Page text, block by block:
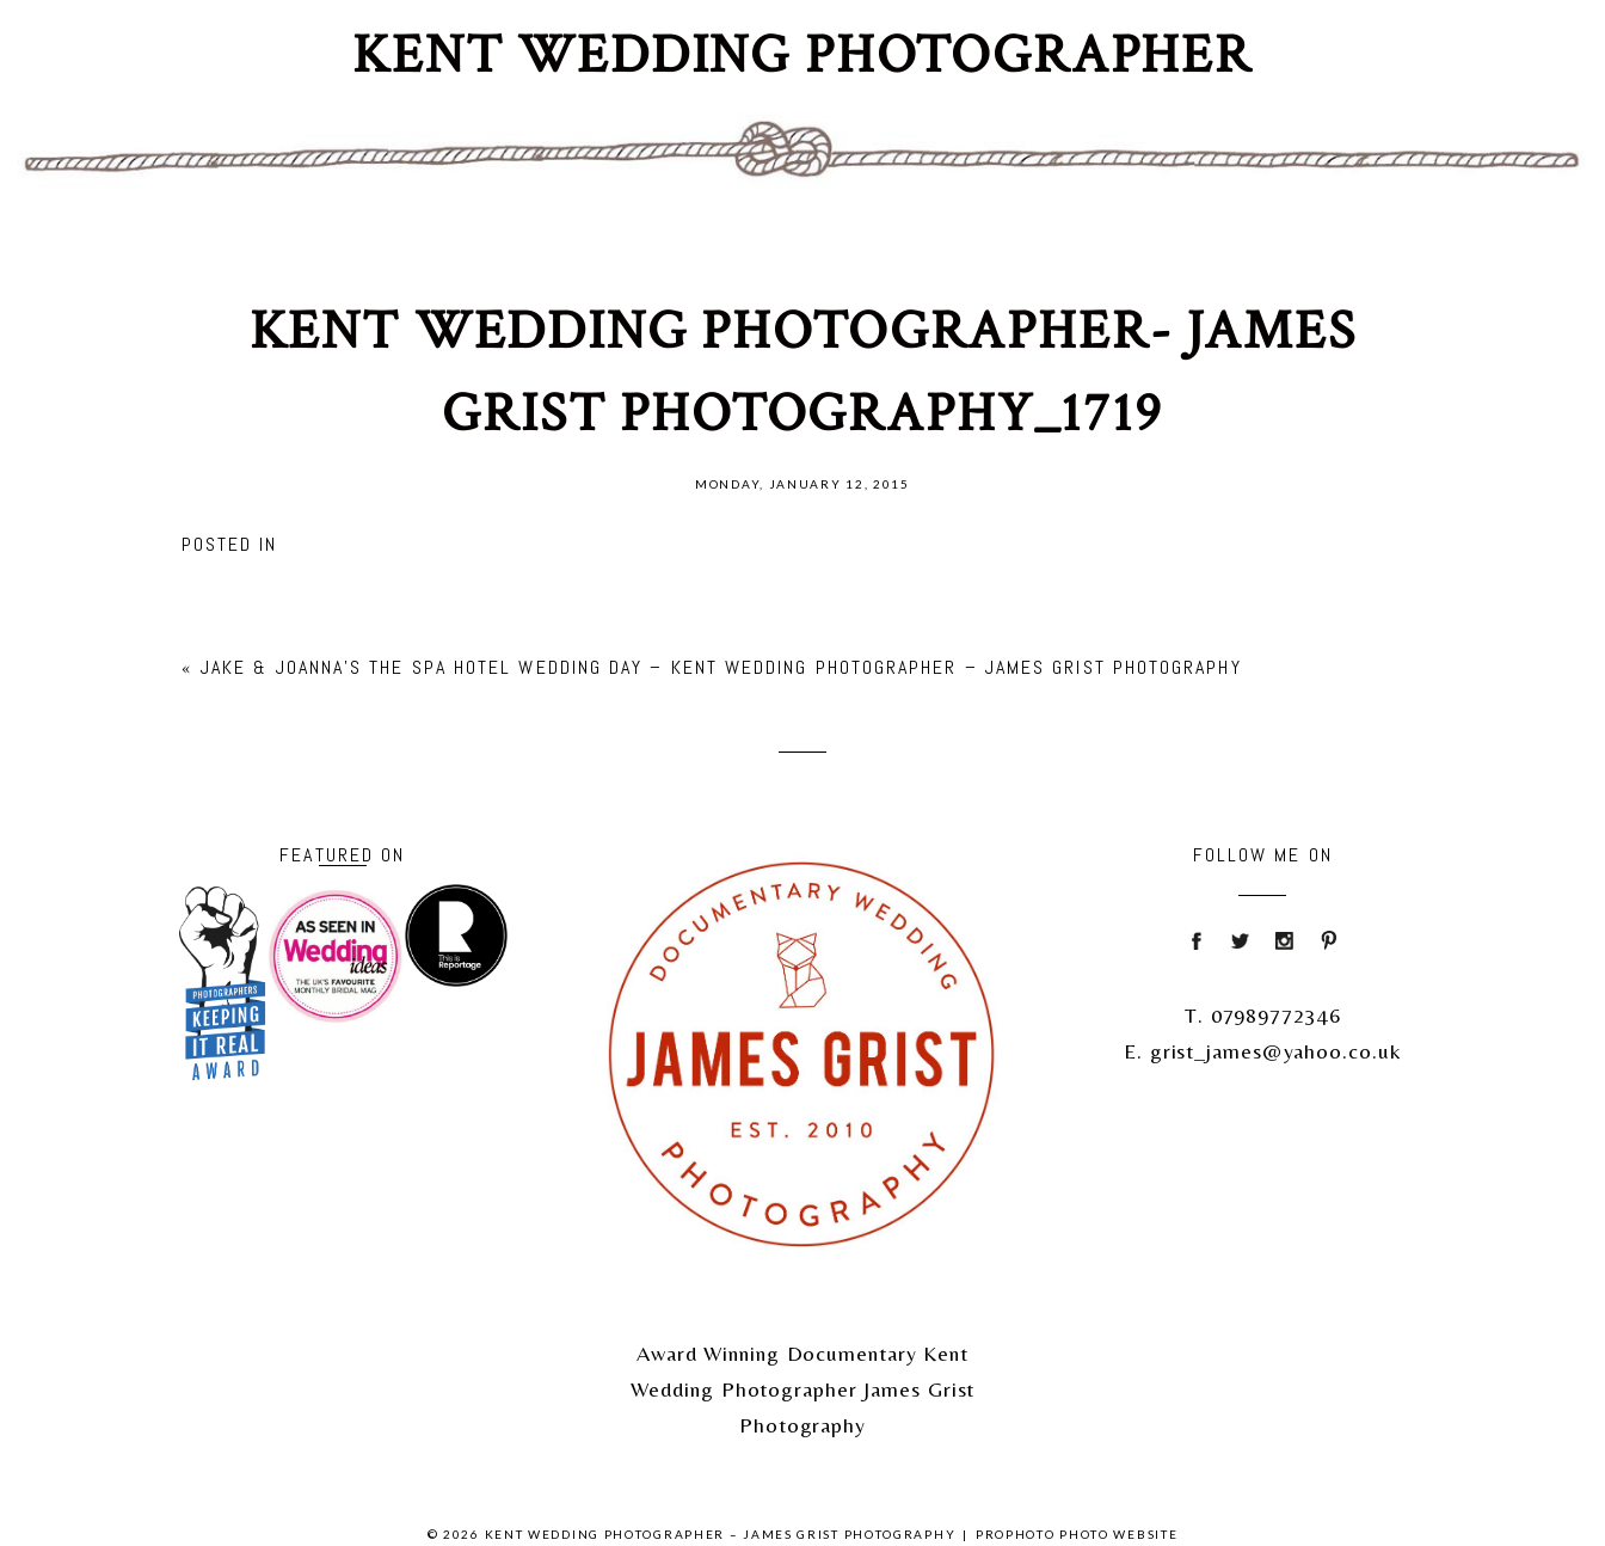
KENT WEDDING PHOTOGRAPHER
KENT WEDDING PHOTOGRAPHER- JAMES
GRIST PHOTOGRAPHY_1719
MONDAY, JANUARY 12, 2015
POSTED IN
« JAKE & JOANNA’S THE SPA HOTEL WEDDING DAY – KENT WEDDING PHOTOGRAPHER – JAMES GRIST PHOTOGRAPHY
FEATURED ON
Award Winning Documentary Kent
Wedding Photographer James Grist
Photography
FOLLOW ME ON
T. 07989772346
E. grist_james@yahoo.co.uk
© 2026 KENT WEDDING PHOTOGRAPHER – JAMES GRIST PHOTOGRAPHY | PROPHOTO PHOTO WEBSITE